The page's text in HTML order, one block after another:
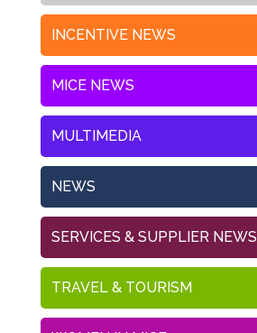
INCENTIVE NEWS
MICE NEWS
MULTIMEDIA
NEWS
SERVICES & SUPPLIER NEWS
TRAVEL & TOURISM